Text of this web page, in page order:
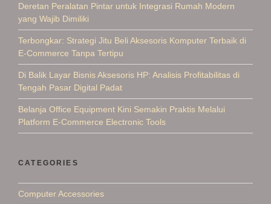
Deretan Peralatan Pintar untuk Integrasi Rumah Modern
yang Wajib Dimiliki
Terbongkar: Strategi Jitu Beli Aksesoris Komputer Terbaik di
E-Commerce Tanpa Tertipu
Di Balik Layar Bisnis Aksesoris HP: Analisis Profitabilitas di
Tengah Pasar Digital Padat
Belanja Office Equipment Kini Semakin Praktis Melalui
Platform E-Commerce Electronic Tools
CATEGORIES
Computer Accessories